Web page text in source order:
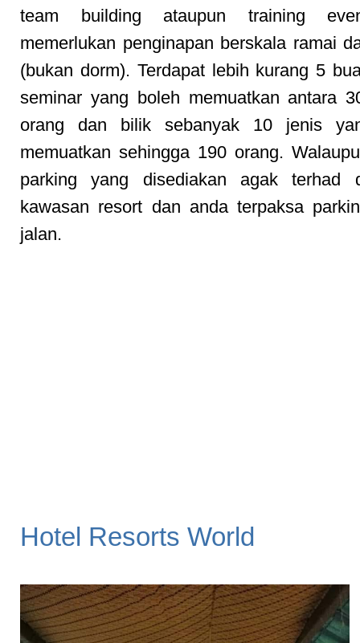
team building ataupun training
memerlukan penginapan berskala ramai
(bukan dorm). Terdapat lebih kurang 5
seminar yang boleh memuatkan antara
orang dan bilik sebanyak 10 jenis
memuatkan sehingga 190 orang.
parking yang disediakan agak terhad
kawasan resort dan anda terpaksa
jalan.
Hotel Resorts World